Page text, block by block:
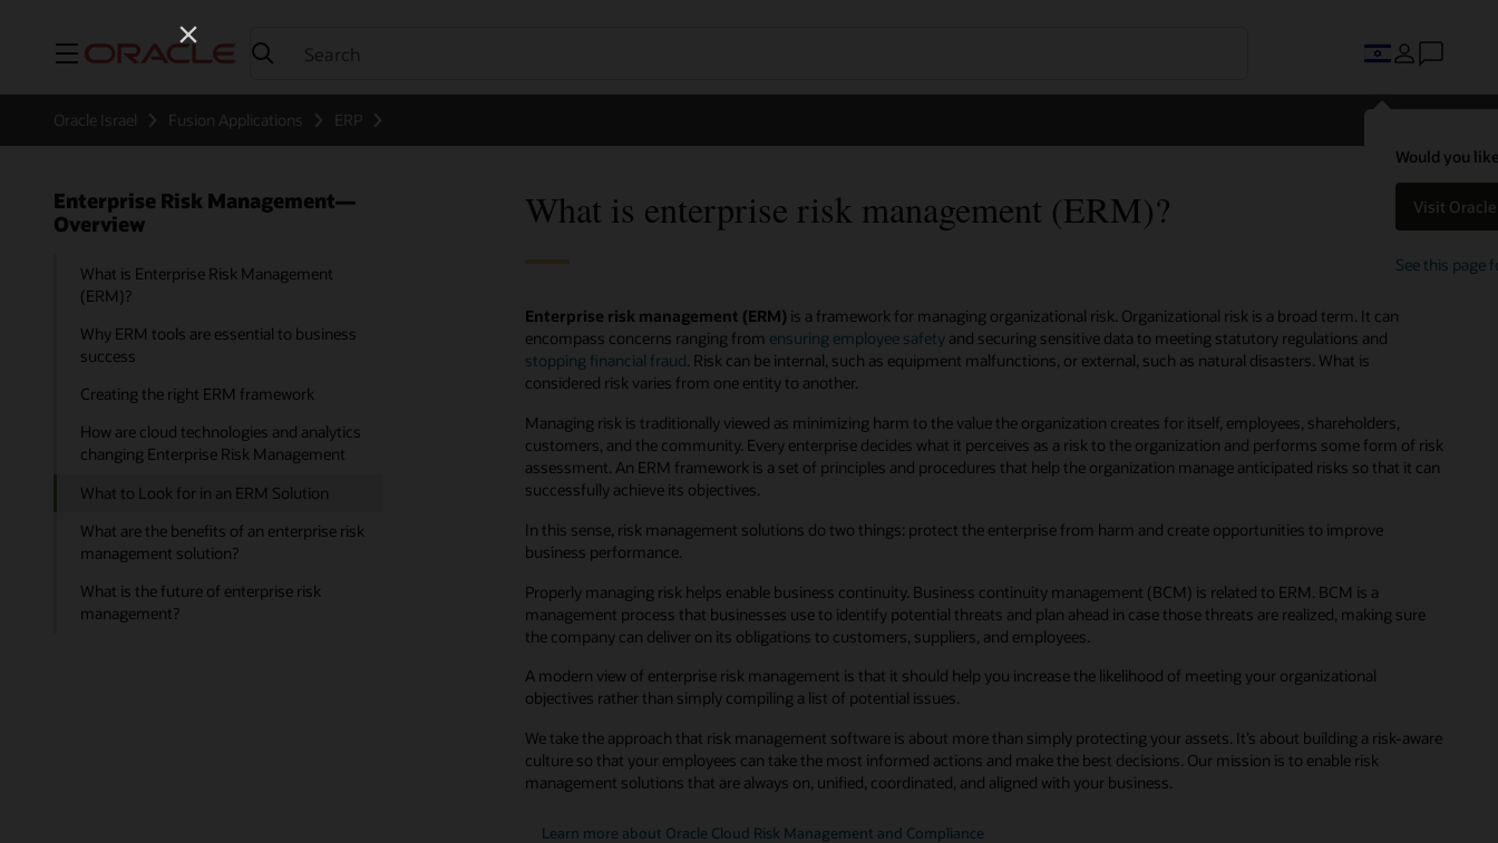
Menu
Would you
Visit
See this page
Oracle Israel Fusion Applications ERP
Enterprise Risk Management—
Overview
What is Enterprise Risk Management
(ERM)?
Why ERM tools are essential to business
success
Creating the right ERM framework
How are cloud technologies and analytics
changing Enterprise Risk Management
What to Look for in an ERM Solution
What are the benefits of an enterprise risk
management solution?
What is the future of enterprise risk
management?
What is enterprise risk management (ERM)?
Enterprise risk management (ERM) is a framework for managing organizational risk. Organizational risk is a broad term. It can
encompass concerns ranging from ensuring employee safety and securing sensitive data to meeting statutory regulations and
stopping financial fraud. Risk can be internal, such as equipment malfunctions, or external, such as natural disasters. What is
considered risk varies from one entity to another.
Managing risk is traditionally viewed as minimizing harm to the value the organization creates for itself, employees, shareholders,
customers, and the community. Every enterprise decides what it perceives as a risk to the organization and performs some form of risk
assessment. An ERM framework is a set of principles and procedures that help the organization manage anticipated risks so that it can
successfully achieve its objectives.
In this sense, risk management solutions do two things: protect the enterprise from harm and create opportunities to improve
business performance.
Properly managing risk helps enable business continuity. Business continuity management (BCM) is related to ERM. BCM is a
management process that businesses use to identify potential threats and plan ahead in case those threats are realized, making sure
the company can deliver on its obligations to customers, suppliers, and employees.
A modern view of enterprise risk management is that it should help you increase the likelihood of meeting your organizational
objectives rather than simply compiling a list of potential issues.
We take the approach that risk management software is about more than simply protecting your assets. It’s about building a risk-aware
culture so that your employees can take the most informed actions and make the best decisions. Our mission is to enable risk
management solutions that are always on, unified, coordinated, and aligned with your business.
Learn more about Oracle Cloud Risk Management and Compliance